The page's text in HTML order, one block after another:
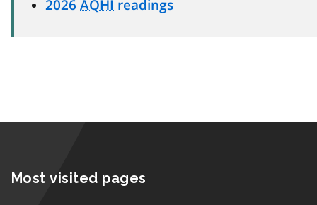
2026 AQHI readings
Most visited pages